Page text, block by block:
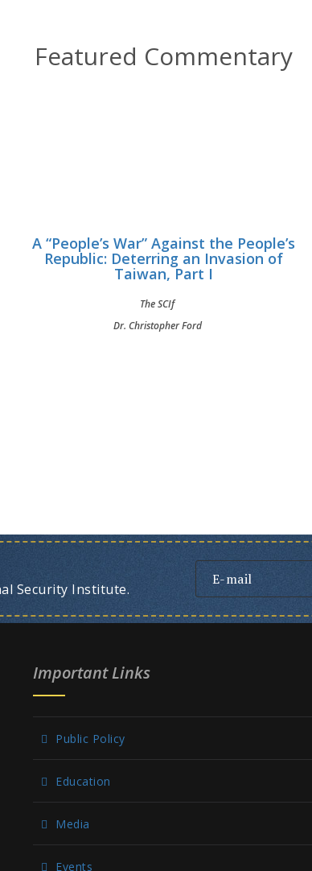
Featured Commentary
A “People’s War” Against the People’s
Republic: Deterring an Invasion of
Taiwan, Part I
The SCIf
Dr. Christopher Ford
Security Institute.
Important Links
Public Policy
Education
Media
Events